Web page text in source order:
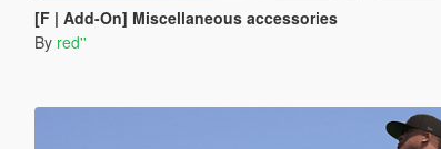
[F | Add-On] Miscellaneous accessories
By red''